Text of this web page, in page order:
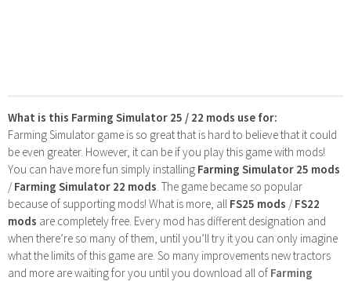
What is this Farming Simulator 25 / 22 mods use for:
Farming Simulator game is so great that is hard to believe that it could
be even greater. However, it can be if you play this game with mods!
You can have more fun simply installing Farming Simulator 25 mods
/Farming Simulator 22 mods . The game became so popular
because of supporting mods! What is more, all FS25 mods /FS22
mods are completely free. Every mod has different designation and
when there’re so many of them, until you’ll try it you can only imagine
what the limits of this game are. So many improvements new tractors
and more are waiting for you until you download all of Farming